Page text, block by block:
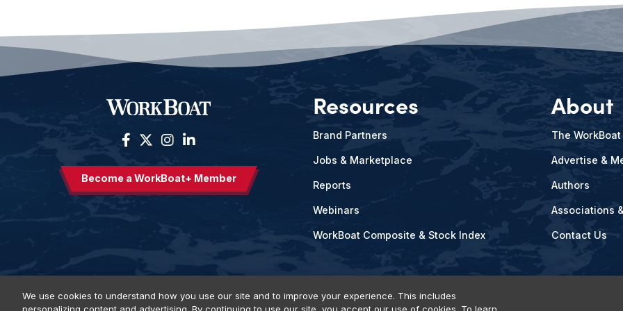
Become a WorkBoat+ Member
Resources
Brand Partners
Jobs & Marketplace
Reports
Webinars
WorkBoat Composite & Stock Index
About
The
Advertise &
Authors
Associations
Contact Us
We use cookies to understand how you use our site and to improve your experience. This includes